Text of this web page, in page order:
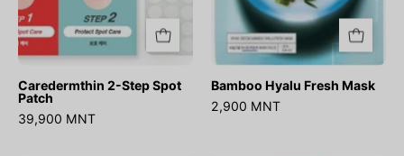
Caredermthin 2-Step Spot
Patch
39,900 MNT
Bamboo Hyalu Fresh Mask
2,900 MNT